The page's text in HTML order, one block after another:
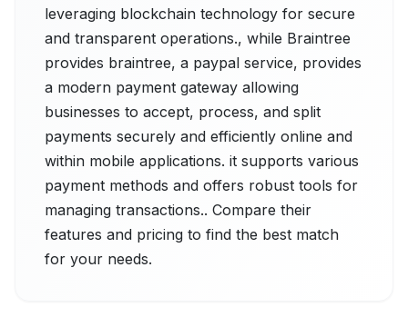
leveraging blockchain technology for secure
and transparent operations., while Braintree
provides braintree, a paypal service, provides
a modern payment gateway allowing
businesses to accept, process, and split
payments securely and efficiently online and
within mobile applications. it supports various
payment methods and offers robust tools for
managing transactions.. Compare their
features and pricing to find the best match
for your needs.